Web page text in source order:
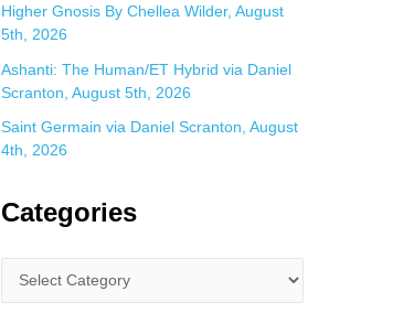
Higher Gnosis By Chellea Wilder, August
5th, 2026
Ashanti: The Human/ET Hybrid via Daniel
Scranton, August 5th, 2026
Saint Germain via Daniel Scranton, August
4th, 2026
Categories